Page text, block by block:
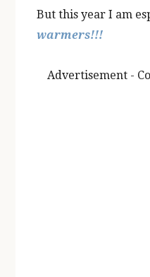
But this year I am
warmers!!!
Advertisement -